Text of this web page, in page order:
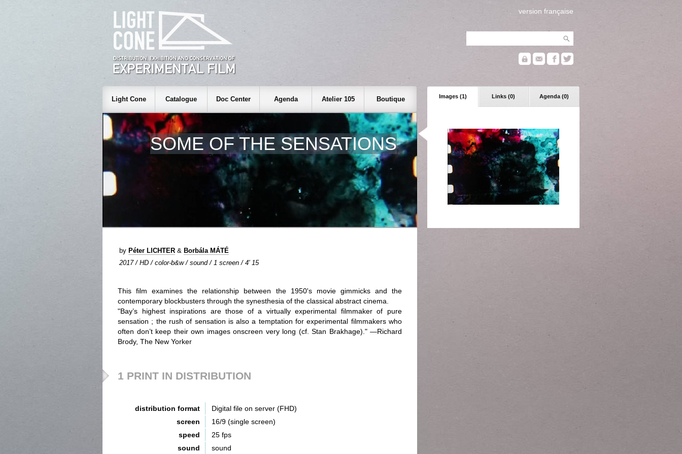
version française
Images (1) Links (0) Agenda (0)
Light Cone Catalogue Doc Center Agenda Atelier 105 Boutique
SOME OF THE SENSATIONS
by Péter LICHTER & Borbála MÁTÉ
2017 / HD / color-b&w / sound / 1 screen / 4' 15
This film examines the relationship between the 1950's movie gimmicks and the
contemporary blockbusters through the synesthesia of the classical abstract cinema.
"Bay’s highest inspirations are those of a virtually experimental filmmaker of pure
sensation ; the rush of sensation is also a temptation for experimental filmmakers who
often don’t keep their own images onscreen very long (cf. Stan Brakhage)." —Richard
Brody, The New Yorker
1 PRINT IN DISTRIBUTION
distribution format
Digital file on server (FHD)
screen
16/9 (single screen)
speed
25 fps
sound
sound